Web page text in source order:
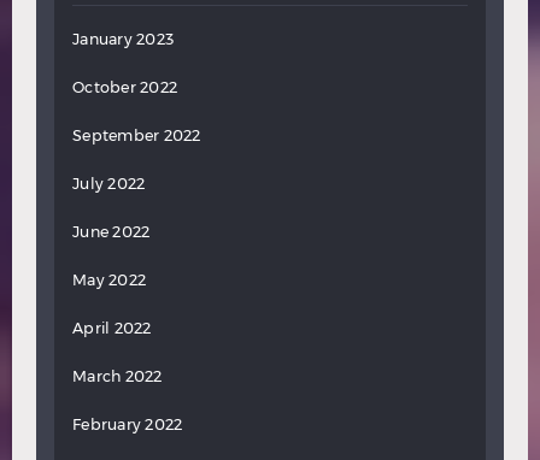
January 2023
October 2022
September 2022
July 2022
June 2022
May 2022
April 2022
March 2022
February 2022